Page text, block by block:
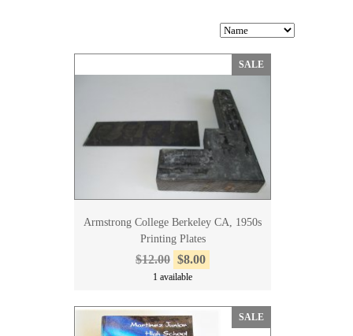
SALE
Armstrong College Berkeley CA, 1950s
Printing Plates
$12.00 $8.00
1 available
SALE